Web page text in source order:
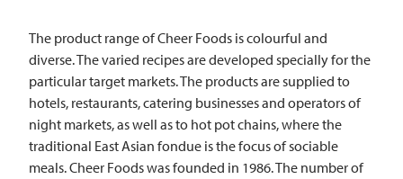
The product range of Cheer Foods is colourful and
diverse. The varied recipes are developed specially for the
particular target markets. The products are supplied to
hotels, restaurants, catering businesses and operators of
night markets, as well as to hot pot chains, where the
traditional East Asian fondue is the focus of sociable
meals. Cheer Foods was founded in 1986. The number of